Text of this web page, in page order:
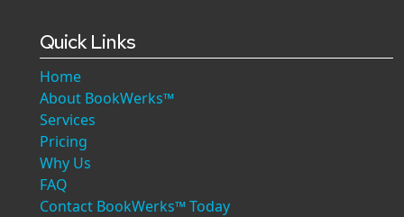
Quick Links
Home
About BookWerks™
Services
Pricing
Why Us
FAQ
Contact BookWerks™ Today